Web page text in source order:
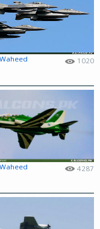
1020
4287